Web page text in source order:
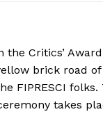
Critics’
brick road
FIPRESCI
takes